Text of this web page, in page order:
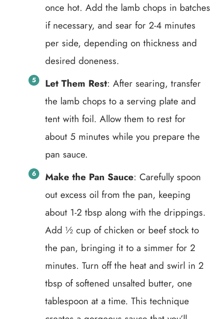
once hot. Add the lamb chops in batches
if necessary, and sear for 2-4 minutes
per side, depending on thickness and
desired doneness.
Let Them Rest: After searing, transfer
the lamb chops to a serving plate and
tent with foil. Allow them to rest for
about 5 minutes while you prepare the
pan sauce.
Make the Pan Sauce: Carefully spoon
out excess oil from the pan, keeping
about 1-2 tbsp along with the drippings.
Add ½ cup of chicken or beef stock to
the pan, bringing it to a simmer for 2
minutes. Turn off the heat and swirl in 2
tbsp of softened unsalted butter, one
tablespoon at a time. This technique